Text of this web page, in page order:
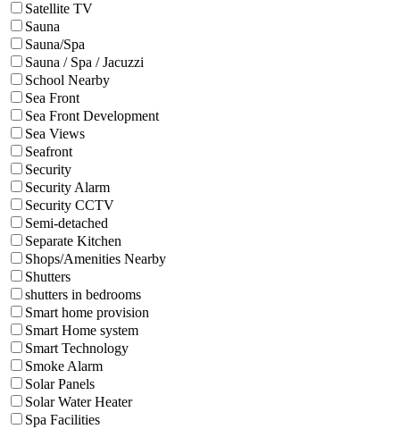
Satellite TV
Sauna
Sauna/Spa
Sauna / Spa / Jacuzzi
School Nearby
Sea Front
Sea Front Development
Sea Views
Seafront
Security
Security Alarm
Security CCTV
Semi-detached
Separate Kitchen
Shops/Amenities Nearby
Shutters
shutters in bedrooms
Smart home provision
Smart Home system
Smart Technology
Smoke Alarm
Solar Panels
Solar Water Heater
Spa Facilities